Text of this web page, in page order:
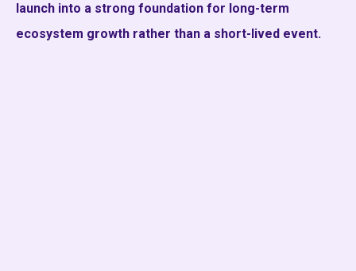
launch into a strong foundation for long-term
ecosystem growth rather than a short-lived event.